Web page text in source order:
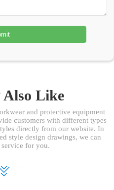
Also Like
and protective equipment
customers with different types
directly from our website. In
style design drawings, we can
for you.